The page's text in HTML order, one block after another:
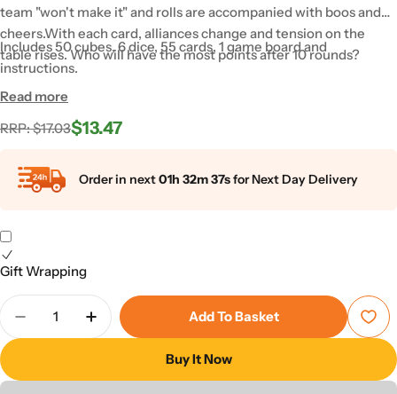
team "won't make it" and rolls are accompanied with boos and
cheers.With each card, alliances change and tension on the
table rises. Who will have the most points after 10 rounds?
Includes 50 cubes, 6 dice, 55 cards, 1 game board and
instructions.
Read more
Regular
RRP: $17.03
Sale
$13.47
Order in next01h 32m 36sfor Next Day Delivery
Gift Wrapping
Quantity
Decrease Quantity For Biddle
Increase Quantity For Biddle
Add To Basket
Buy It Now